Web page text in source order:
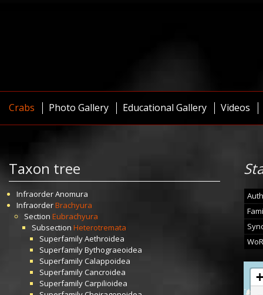
Crabs Photo Gallery Educational Gallery Videos
Taxon tree
InfraorderAnomura
InfraorderBrachyura
Section Eubrachyura
Subsection Heterotremata
SuperfamilyAethroidea
SuperfamilyBythograeoidea
SuperfamilyCalappoidea
SuperfamilyCancroidea
Superfamily Carpilioidea
+